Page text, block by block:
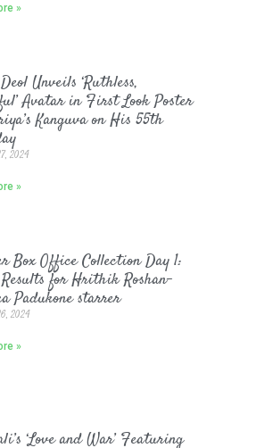
»
Unveils ‘Ruthless,
Avatar in First Look Poster
Kanguva on His 55th
2024
»
Box Office Collection Day 1:
for Hrithik Roshan-
Padukone starrer
2024
»
‘Love and War’ Featuring